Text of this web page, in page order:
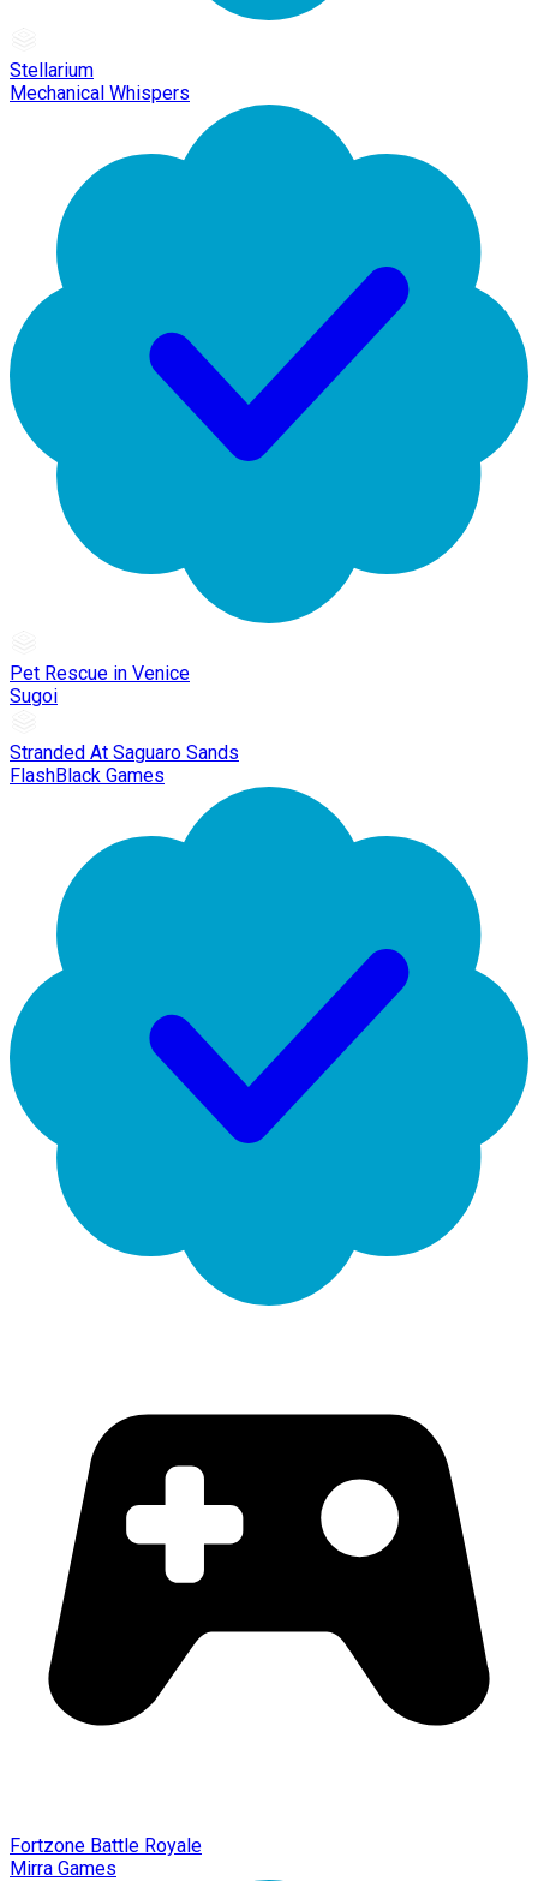
Stellarium
Mechanical Whispers
Pet Rescue in Venice
Sugoi
Stranded At Saguaro Sands
FlashBlack Games
Fortzone Battle Royale
Mirra Games